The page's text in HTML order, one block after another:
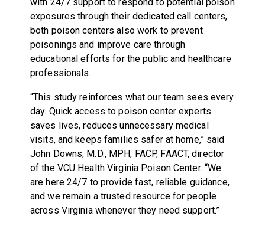
exposures through their dedicated call centers,
both poison centers also work to prevent
poisonings and improve care through
educational efforts for the public and healthcare
professionals.
“This study reinforces what our team sees every
day. Quick access to poison center experts
saves lives, reduces unnecessary medical
visits, and keeps families safer at home,” said
John Downs, M.D., MPH, FACP, FAACT, director
of the VCU Health Virginia Poison Center. “We
are here 24/7 to provide fast, reliable guidance,
and we remain a trusted resource for people
across Virginia whenever they need support.”